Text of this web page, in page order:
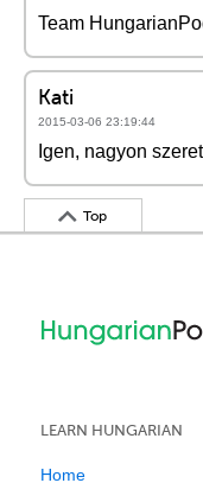
Team
Kati
2015-03-06 23:19:44
Igen, nagyon
Top
LEARN HUNGARIAN
Home